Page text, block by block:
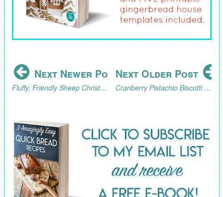
Next Newer Post
Fluffy, Friendly Sheep Christmas Ornament Tutorial
Next Older Post
Cranberry Pistachio Biscotti Recipe